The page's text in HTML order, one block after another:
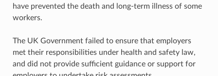
have prevented the death and long-term illness of some
workers.
The UK Government failed to ensure that employers
met their responsibilities under health and safety law,
and did not provide sufficient guidance or support for